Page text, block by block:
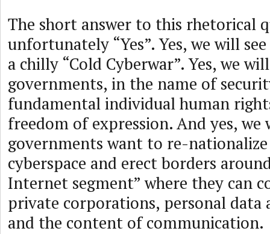
The short answer to this rhetorical
unfortunately “Yes”. Yes, we will
a chilly “Cold Cyberwar”. Yes, we
governments, in the name of
fundamental individual human
freedom of expression. And yes,
governments want to re-
cyberspace and erect borders
Internet segment” where they can
private corporations, personal data
and the content of communication.